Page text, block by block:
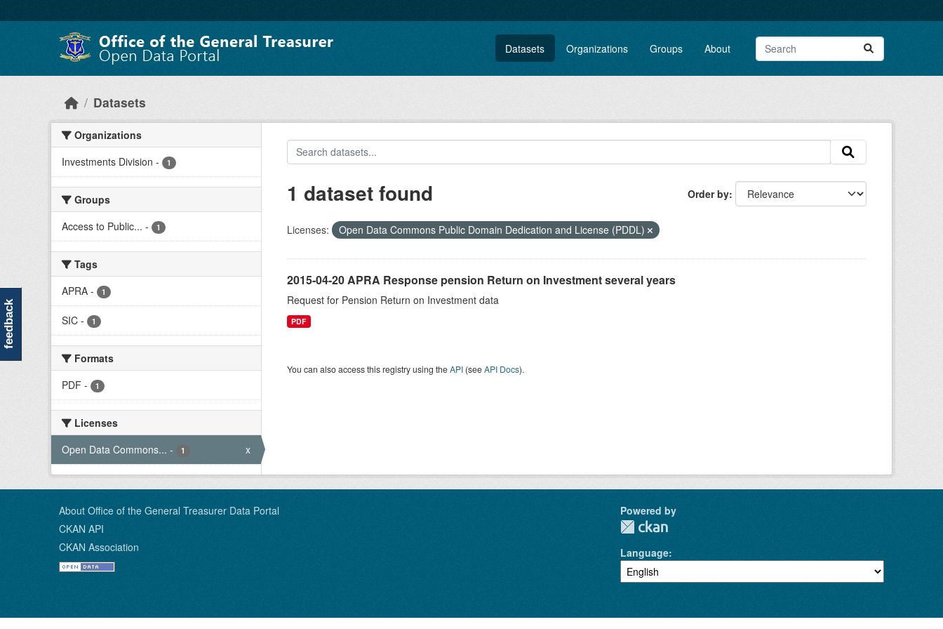
Datasets Organizations Groups About
Datasets
Organizations
Investments Division - 1
Groups
Access to Public... - 1
Tags
APRA - 1
SIC - 1
Formats
PDF - 1
Licenses
Open Data Commons... - 1 x
Order by
1 dataset found
Licenses: Open Data Commons Public Domain Dedication and License (PDDL)
2015-04-20 APRA Response pension Return on Investment several years
Request for Pension Return on Investment data
PDF
You can also access this registry using theAPI(seeAPI Docs).
About Office of the General Treasurer Data Portal
CKAN API
CKAN Association
Powered by
Language
feedback